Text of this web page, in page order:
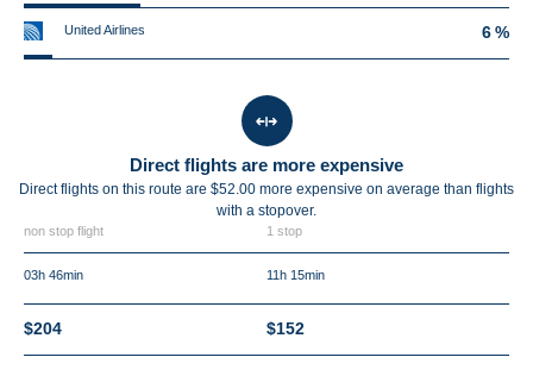
United Airlines 6 %
Direct flights are more expensive
Direct flights on this route are $52.00 more expensive on average than flights
with a stopover.
non stop flight 1 stop
03h 46min 11h 15min
$204 $152